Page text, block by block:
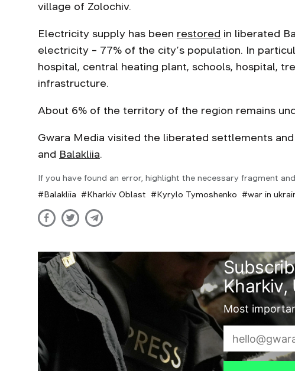
village of Zolochiv.
Electricity supply has been restored in liberated
electricity – 77% of the city’s population. In
hospital, central heating plant, schools, hospital,
infrastructure.
About 6% of the territory of the region remains
Gwara Media visited the liberated settlements
and Balakliia.
If you have found an error, highlight the necessary fragment
Balakliia
Kharkiv Oblast Kyrylo Tymoshenko war in
Kharkiv,
Most